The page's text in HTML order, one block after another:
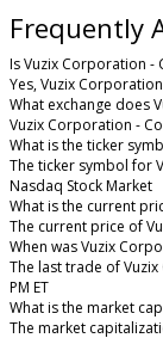
Frequently
Is Vuzix Corporation -
Yes, Vuzix
What exchange does
Vuzix Corporation -
What is the ticker
The ticker symbol for
Nasdaq Stock Market
What is the current
The current price of
When was Vuzix
The last trade of
PM ET
What is the market
The market